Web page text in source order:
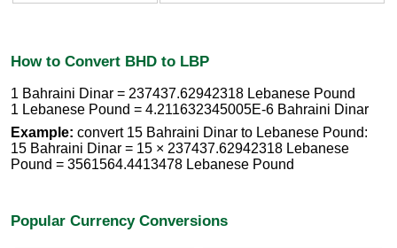
How to Convert BHD to LBP
1 Bahraini Dinar = 237437.62942318 Lebanese Pound
1 Lebanese Pound = 4.211632345005E-6 Bahraini Dinar
Example: convert 15 Bahraini Dinar to Lebanese Pound:
15 Bahraini Dinar = 15 × 237437.62942318 Lebanese
Pound = 3561564.4413478 Lebanese Pound
Popular Currency Conversions